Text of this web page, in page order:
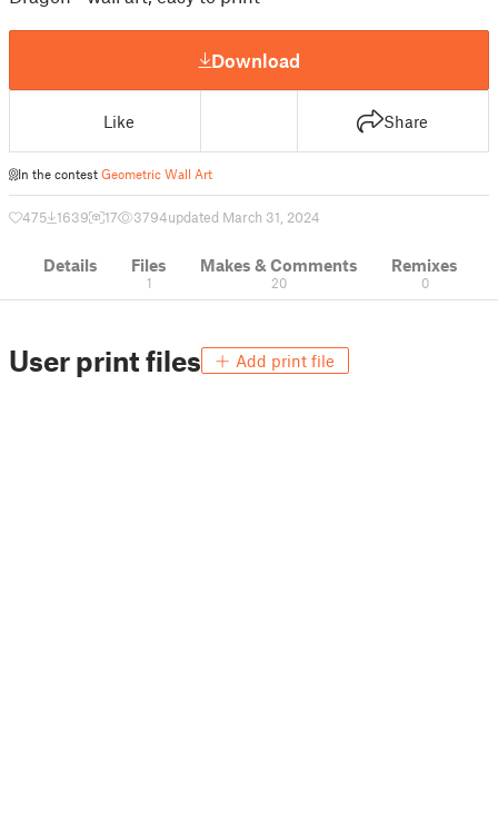
Download
Like Share
In the contest Geometric Wall Art
475 1639 17 3794updated March 31, 2024
Details Files
1
Makes & Comments
20
Remixes
0
User print files Add print file